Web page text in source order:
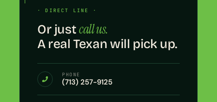
· DIRECT LINE ·
Or justcall us.
A real Texan will pick up.
PHONE
(713) 257-9125